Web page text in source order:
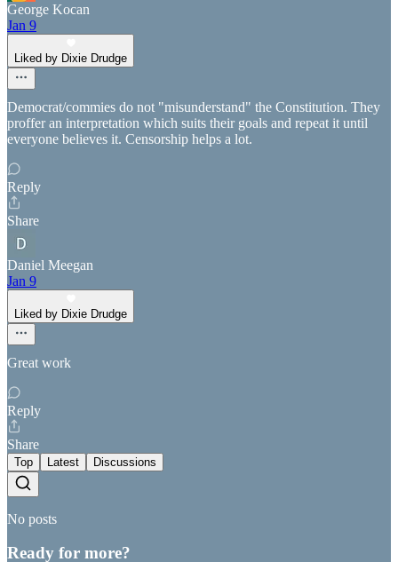
George Kocan
Jan 9
Liked by Dixie Drudge
Democrat/commies do not "misunderstand" the Constitution. They
proffer an interpretation which suits their goals and repeat it until
everyone believes it. Censorship helps a lot.
Reply
Share
Daniel Meegan
Jan 9
Liked by Dixie Drudge
Great work
Reply
Share
Top Latest Discussions
No posts
Ready for more?